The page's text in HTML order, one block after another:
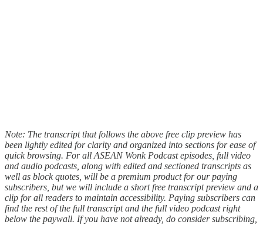
Note: The transcript that follows the above free clip preview has
been lightly edited for clarity and organized into sections for ease of
quick browsing. For all ASEAN Wonk Podcast episodes, full video
and audio podcasts, along with edited and sectioned transcripts as
well as block quotes, will be a premium product for our paying
subscribers, but we will include a short free transcript preview and a
clip for all readers to maintain accessibility. Paying subscribers can
find the rest of the full transcript and the full video podcast right
below the paywall. If you have not already, do consider subscribing,